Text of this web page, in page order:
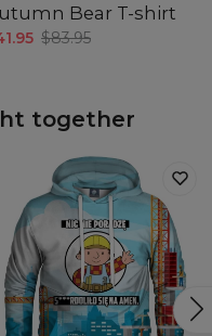
Bear T-shirt
$83.95
together